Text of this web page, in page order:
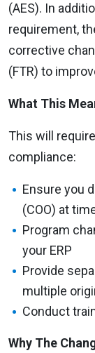
(AES). In
requirement,
corrective
(FTR) to
What This
This will
compliance:
Ensure you
(COO) at
Program
your ERP
Provide
multiple
Conduct
Why The